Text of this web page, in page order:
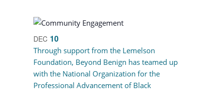
DEC 10
Through support from the Lemelson
Foundation, Beyond Benign has teamed up
with the National Organization for the
Professional Advancement of Black